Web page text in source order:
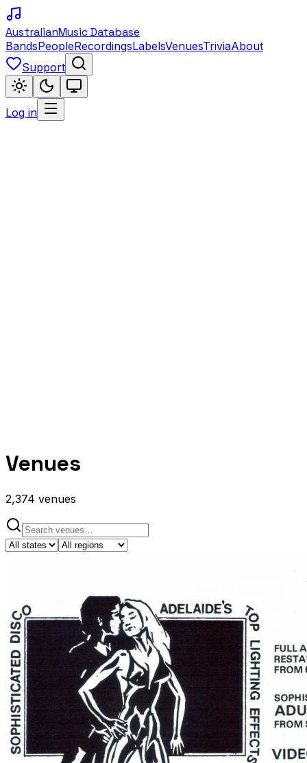
AustralianMusic Database
BandsPeopleRecordingsLabelsVenuesTriviaAbout
Support
Log in
Venues
2,374 venues